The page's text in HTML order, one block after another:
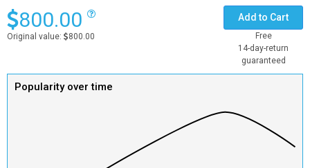
800.00
Original value: 800.00
Add to Cart
Free
14-day-return
guaranteed
Popularity over time